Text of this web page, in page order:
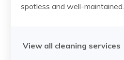
spotless and well-maintained.
View all cleaning services